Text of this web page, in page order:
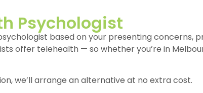
Psychologist
based on your presenting concerns,
offer telehealth — so whether you’re in
we’ll arrange an alternative at no extra cost.